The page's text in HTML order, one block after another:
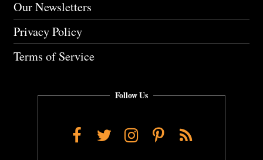
Our Newsletters
Privacy Policy
Terms of Service
Follow Us
Facebook
TwitterInstagram
Pinterest
RSS